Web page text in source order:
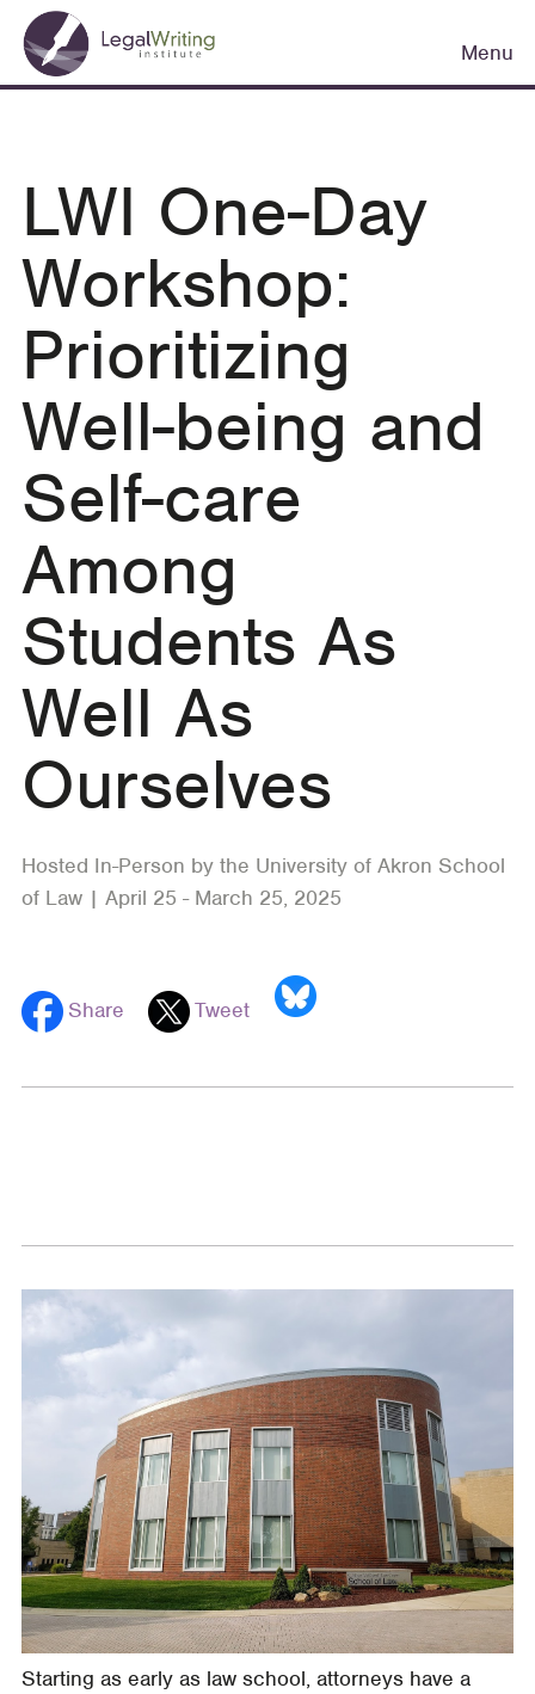
Skip
main
Main
navigation
Menu
LWI One-Day
Workshop:
Prioritizing
Well-being and
Self-care
Among
Students As
Well As
Ourselves
Hosted In-Person by the University of Akron School
of Law | April 25 - March 25, 2025
Starting as early as law school, attorneys have a